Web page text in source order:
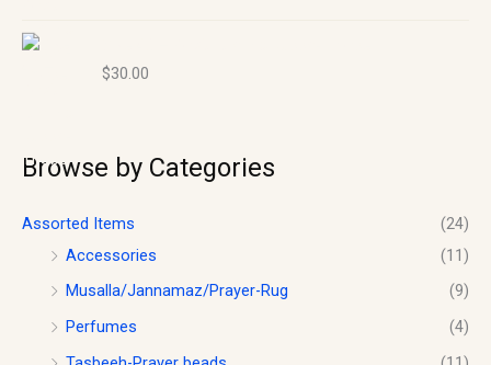
$30.00
Browse by Categories
Assorted Items
(24)
Accessories
(11)
Musalla/Jannamaz/Prayer-Rug
(9)
Perfumes
(4)